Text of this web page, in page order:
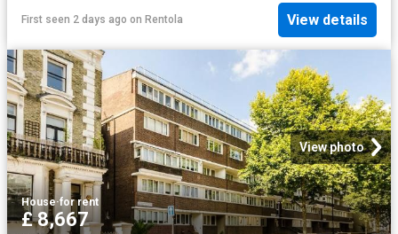
First seen 2 days ago on Rentola View details
View photo
House·for rent
£ 8,667